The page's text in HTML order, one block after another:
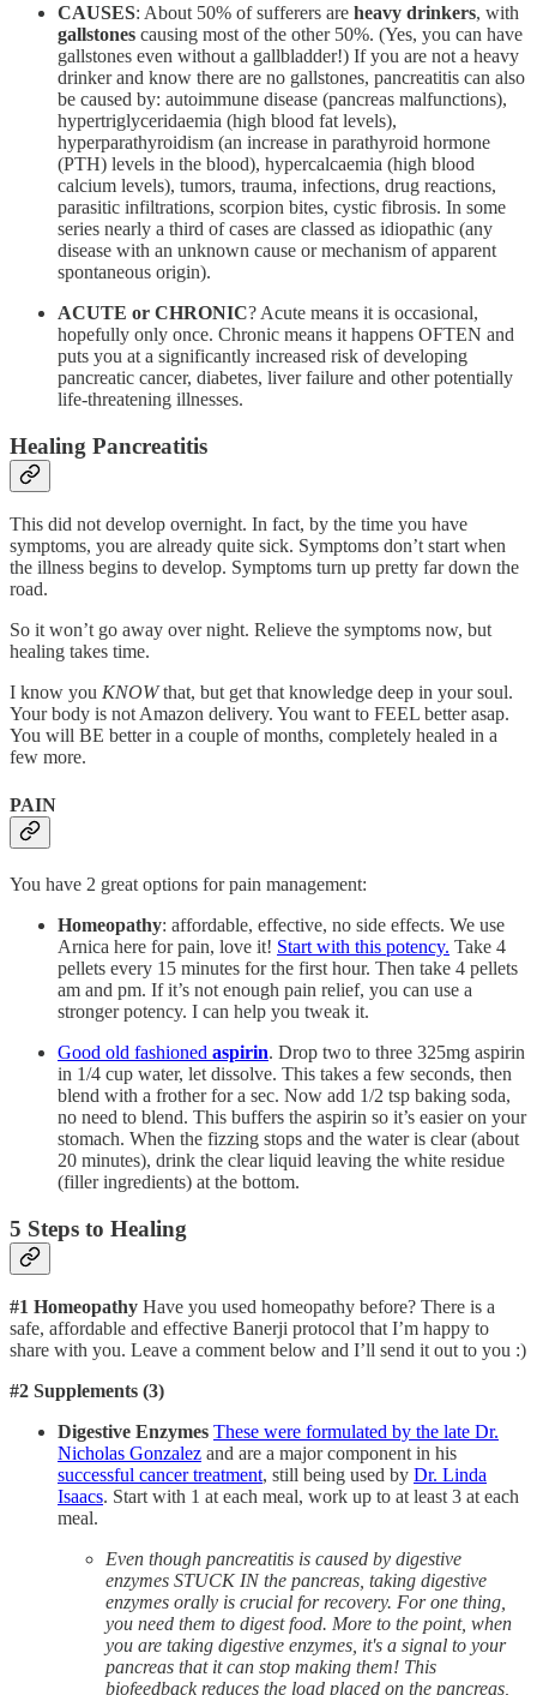
CAUSES: About 50% of sufferers are heavy drinkers, with
gallstones causing most of the other 50%. (Yes, you can have
gallstones even without a gallbladder!) If you are not a heavy
drinker and know there are no gallstones, pancreatitis can also
be caused by: autoimmune disease (pancreas malfunctions),
hypertriglyceridaemia (high blood fat levels),
hyperparathyroidism (an increase in parathyroid hormone
(PTH) levels in the blood), hypercalcaemia (high blood
calcium levels), tumors, trauma, infections, drug reactions,
parasitic infiltrations, scorpion bites, cystic fibrosis. In some
series nearly a third of cases are classed as idiopathic (any
disease with an unknown cause or mechanism of apparent
spontaneous origin).
ACUTE or CHRONIC? Acute means it is occasional,
hopefully only once. Chronic means it happens OFTEN and
puts you at a significantly increased risk of developing
pancreatic cancer, diabetes, liver failure and other potentially
life-threatening illnesses.
Healing Pancreatitis
This did not develop overnight. In fact, by the time you have
symptoms, you are already quite sick. Symptoms don’t start when
the illness begins to develop. Symptoms turn up pretty far down the
road.
So it won’t go away over night. Relieve the symptoms now, but
healing takes time.
I know you KNOWthat, but get that knowledge deep in your soul.
Your body is not Amazon delivery. You want to FEEL better asap.
You will BE better in a couple of months, completely healed in a
few more.
PAIN
You have 2 great options for pain management:
Homeopathy: affordable, effective, no side effects. We use
Arnica here for pain, love it! Start with this potency. Take 4
pellets every 15 minutes for the first hour. Then take 4 pellets
am and pm. If it’s not enough pain relief, you can use a
stronger potency. I can help you tweak it.
Good old fashioned aspirin. Drop two to three 325mg aspirin
in 1/4 cup water, let dissolve. This takes a few seconds, then
blend with a frother for a sec. Now add 1/2 tsp baking soda,
no need to blend. This buffers the aspirin so it’s easier on your
stomach. When the fizzing stops and the water is clear (about
20 minutes), drink the clear liquid leaving the white residue
(filler ingredients) at the bottom.
5 Steps to Healing
#1 Homeopathy Have you used homeopathy before? There is a
safe, affordable and effective Banerji protocol that I’m happy to
share with you. Leave a comment below and I’ll send it out to you :)
#2 Supplements (3)
Digestive Enzymes These were formulated by the late Dr.
Nicholas Gonzalez and are a major component in his
successful cancer treatment, still being used by Dr. Linda
Isaacs. Start with 1 at each meal, work up to at least 3 at each
meal.
Even though pancreatitis is caused by digestive
enzymes STUCK IN the pancreas, taking digestive
enzymes orally is crucial for recovery. For one thing,
you need them to digest food. More to the point, when
you are taking digestive enzymes, it's a signal to your
pancreas that it can stop making them! This
biofeedback reduces the load placed on the pancreas,